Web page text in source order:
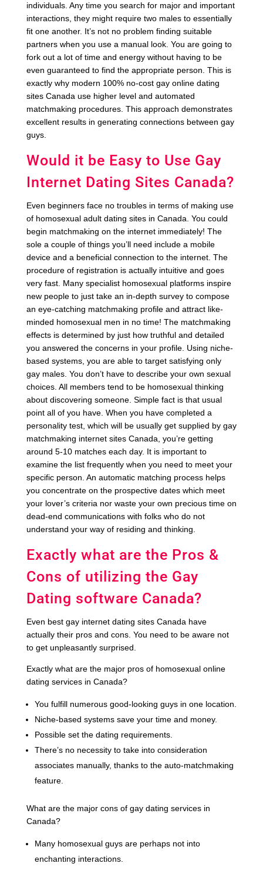
individuals. Any time you search for major and important
interactions, they might require two males to essentially
fit one another. It’s not no problem finding suitable
partners when you use a manual look. You are going to
fork out a lot of time and energy without having to be
even guaranteed to find the appropriate person. This is
exactly why modern 100% no-cost gay online dating
sites Canada use higher level and automated
matchmaking procedures. This approach demonstrates
excellent results in generating connections between gay
guys.
Would it be Easy to Use Gay
Internet Dating Sites Canada?
Even beginners face no troubles in terms of making use
of homosexual adult dating sites in Canada. You could
begin matchmaking on the internet immediately! The
sole a couple of things you’ll need include a mobile
device and a beneficial connection to the internet. The
procedure of registration is actually intuitive and goes
very fast. Many specialist homosexual platforms inspire
new people to just take an in-depth survey to compose
an eye-catching matchmaking profile and attract like-
minded homosexual men in no time! The matchmaking
effects is determined by just how truthful and detailed
you answered the concerns in your profile. Using niche-
based systems, you are able to target satisfying only
gay males. You don’t have to describe your own sexual
choices. All members tend to be homosexual thinking
about discovering someone. Simple fact is that usual
point all of you have. When you have completed a
personality test, which will be usually get supplied by gay
matchmaking internet sites Canada, you’re getting
around 5-10 matches each day. It is important to
examine the list frequently when you need to meet your
specific person. An automatic matching process helps
you concentrate on the prospective dates which meet
your lover’s criteria nor waste your own precious time on
dead-end communications with folks who do not
understand your way of residing and thinking.
Exactly what are the Pros &
Cons of utilizing the Gay
Dating software Canada?
Even best gay internet dating sites Canada have
actually their pros and cons. You need to be aware not
to get unpleasantly surprised.
Exactly what are the major pros of homosexual online
dating services in Canada?
You fulfill numerous good-looking guys in one location.
Niche-based systems save your time and money.
Possible set the dating requirements.
There’s no necessity to take into consideration
associates manually, thanks to the auto-matchmaking
feature.
What are the major cons of gay dating services in
Canada?
Many homosexual guys are perhaps not into
enchanting interactions.